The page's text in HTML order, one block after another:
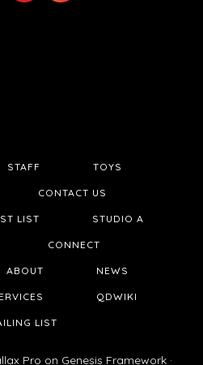
STAFF TOYS
CONTACT US
LIST STUDIO A
CONNECT
ABOUT NEWS
QDWIKI
LIST
Pro on Genesis Framework ·